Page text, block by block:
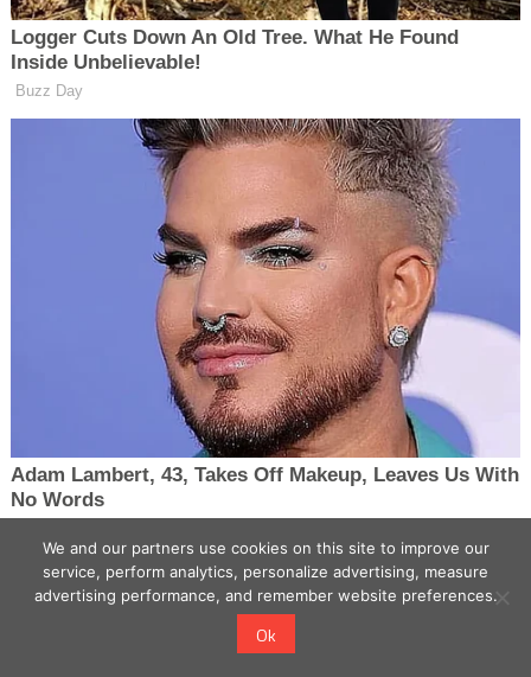
We and our partners use cookies on this site to improve our
service, perform analytics, personalize advertising, measure
advertising performance, and remember website preferences.
Ok